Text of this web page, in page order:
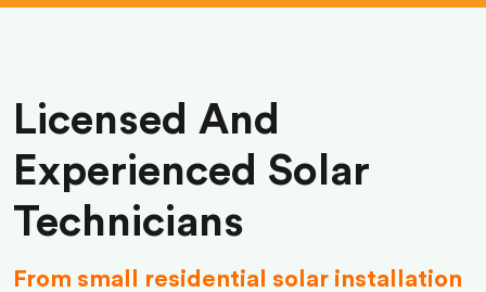
Licensed And
Experienced Solar
Technicians
From small residential solar installation